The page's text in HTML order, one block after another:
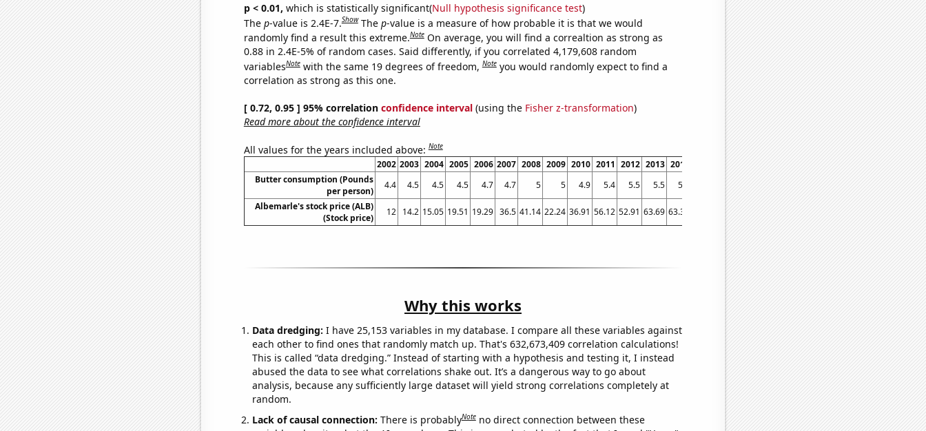
p < 0.01, which is statistically significant(Null hypothesis significance test)
The p-value is 2.4E-7.Show The p-value is a measure of how probable it is that we would
randomly find a result this extreme.Note On average, you will find a correaltion as strong as
0.88 in 2.4E-5% of random cases. Said differently, if you correlated 4,179,608 random
variablesNote with the same 19 degrees of freedom,Note you would randomly expect to find a
correlation as strong as this one.
[ 0.72, 0.95 ] 95% correlation confidence interval(using the Fisher z-transformation)
Read more about the confidence interval
All values for the years included above:Note
2002 2003 2004 2005 2006 2007 2008 2009 2010 2011 2012 2013 2014 2016 2017 2018 2019 2020 2021
Butter consumption (Pounds
per person)
4.4 4.5 4.5 4.5 4.7 4.7 5 5 4.9 5.4 5.5 5.5 5.5 5.7 5.7 6 6.2 6.3
6.5
Albemarle's stock price (ALB)
(Stock price)
12 14.2 15.05 19.51 19.29 36.5 41.14 22.24 36.91 56.12 52.91 63.69 63.38 54.97 87.15 128.93 75.8 73.5 152.9
Why this works
Data dredging: I have 25,153 variables in my database. I compare all these variables against
each other to find ones that randomly match up. That's 632,673,409 correlation calculations!
This is called “data dredging.” Instead of starting with a hypothesis and testing it, I instead
abused the data to see what correlations shake out. It’s a dangerous way to go about
analysis, because any sufficiently large dataset will yield strong correlations completely at
random.
Lack of causal connection: There is probablyNote no direct connection between these